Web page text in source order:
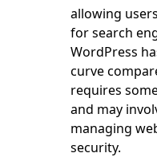
allowing
for search
WordPress
curve
requires
and may
managing
security.